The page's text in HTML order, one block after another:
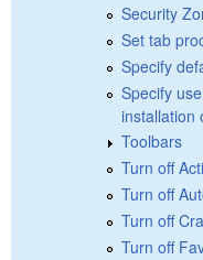
Security
Set tab
Specify
Specify
installation
Toolbars
Turn off
Turn off
Turn off
Turn off